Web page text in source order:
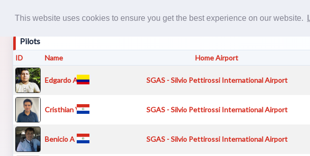
This website uses cookies to ensure you get the best experience on our website.
Pilots
ID Name Home Airport
Edgardo A SGAS - Silvio Pettirossi International Airport
Cristhian V SGAS - Silvio Pettirossi International Airport
Benicio A SGAS - Silvio Pettirossi International Airport